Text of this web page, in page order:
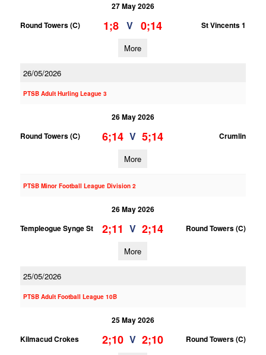
27 May 2026
Round Towers (C)
1;8 V 0;14 St Vincents 1
More
26/05/2026
PTSB Adult Hurling League 3
26 May 2026
Round Towers (C)
6;14 V 5;14 Crumlin
More
PTSB Minor Football League Division 2
26 May 2026
Templeogue Synge St
2;11 V 2;14 Round Towers (C)
More
25/05/2026
PTSB Adult Football League 10B
25 May 2026
Kilmacud Crokes
2;10 V 2;10 Round Towers (C)